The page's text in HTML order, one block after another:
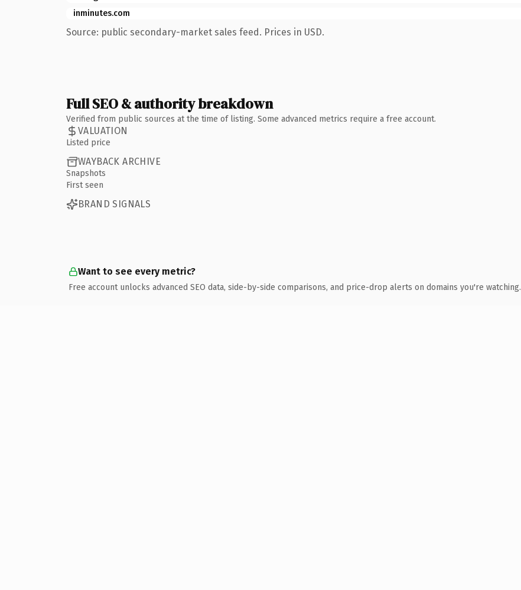
inminutes.com
Source: public secondary-market sales feed. Prices in USD.
Full SEO & authority breakdown
Verified from public sources at the time of listing. Some advanced metrics require a free account.
VALUATION
Listed price
WAYBACK ARCHIVE
Snapshots
First seen
BRAND SIGNALS
Want to see every metric?
Free account unlocks advanced SEO data, side-by-side comparisons, and price-drop alerts on domains you're watching.